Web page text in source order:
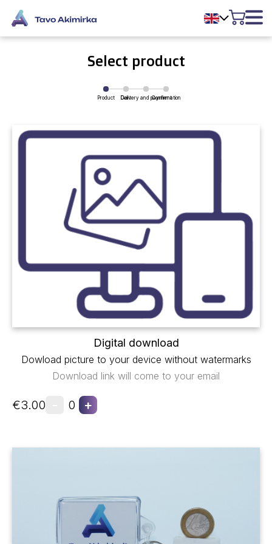
Select product
Product Cart
Delivery and payment
Confirmation
Digital download
Dowload picture to your device without watermarks
Download link will come to your email
€3.00 0 +